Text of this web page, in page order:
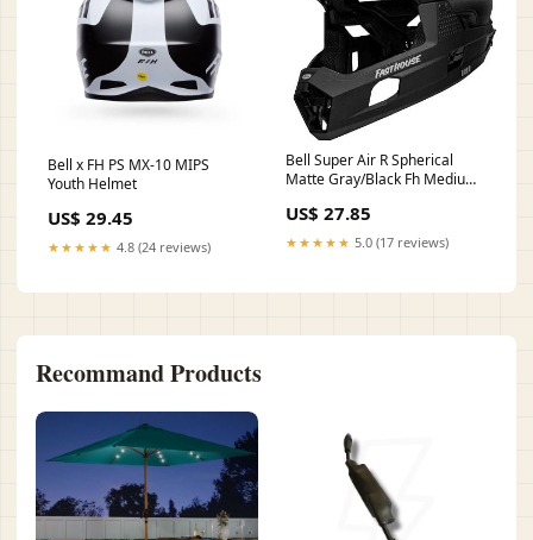
Bell x FH PS MX-10 MIPS
Youth Helmet
US$ 29.45
★★★★★ 4.8 (24 reviews)
Bell Super Air R Spherical
Matte Gray/Black Fh Medium :
US$ 27.85
★★★★★ 5.0 (17 reviews)
Recommand Products